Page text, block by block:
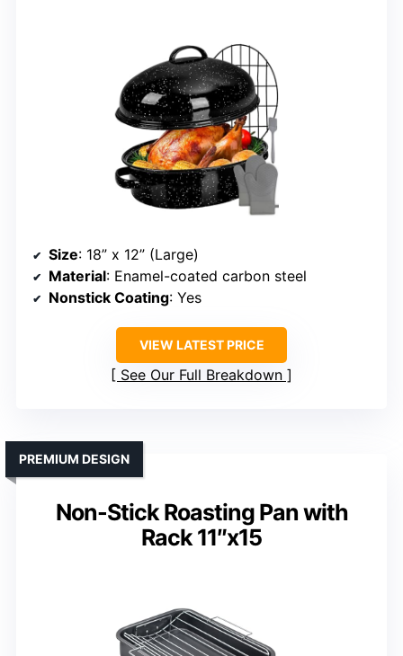
Size: 18” x 12” (Large)
Material: Enamel-coated carbon steel
Nonstick Coating: Yes
VIEW LATEST PRICE
See Our Full Breakdown
Non-Stick Roasting Pan with
Rack 11″x15
PREMIUM DESIGN